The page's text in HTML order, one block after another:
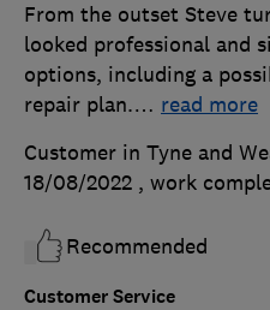
Customer Service
From the outset Steve
looked professional and
options, including a
repair plan.… read more
Customer in Tyne and
18/08/2022 , work
Recommended